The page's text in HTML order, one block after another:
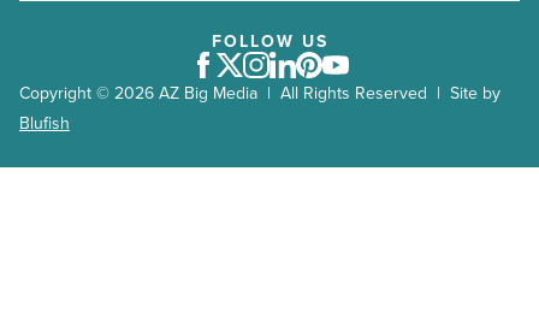
Copyright © 2026 AZ Big Media | All Rights Reserved | Site by
Blufish
FOLLOW US
Facebook
Twitter
Instagram
LinkedIn
Pinterest
Youtube